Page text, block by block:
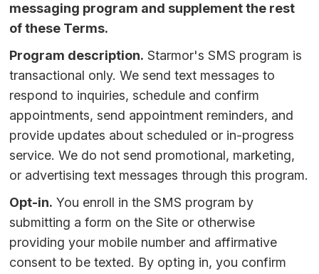
messaging program and supplement the rest
of these Terms.
Program description. Starmor's SMS program is
transactional only. We send text messages to
respond to inquiries, schedule and confirm
appointments, send appointment reminders, and
provide updates about scheduled or in-progress
service. We do not send promotional, marketing,
or advertising text messages through this program.
Opt-in. You enroll in the SMS program by
submitting a form on the Site or otherwise
providing your mobile number and affirmative
consent to be texted. By opting in, you confirm